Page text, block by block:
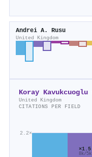
Andrei A. Rusu
United Kingdom
Koray Kavukcuoglu
United Kingdom
CITATIONS PER FIELD
2.2×
×1.5
8k/5k